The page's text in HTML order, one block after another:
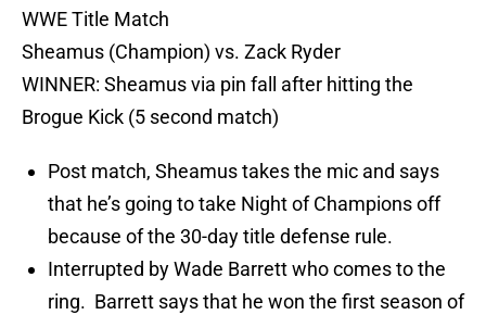
WWE Title Match
Sheamus (Champion) vs. Zack Ryder
WINNER: Sheamus via pin fall after hitting the
Brogue Kick (5 second match)
Post match, Sheamus takes the mic and says
that he’s going to take Night of Champions off
because of the 30-day title defense rule.
Interrupted by Wade Barrett who comes to the
ring. Barrett says that he won the first season of